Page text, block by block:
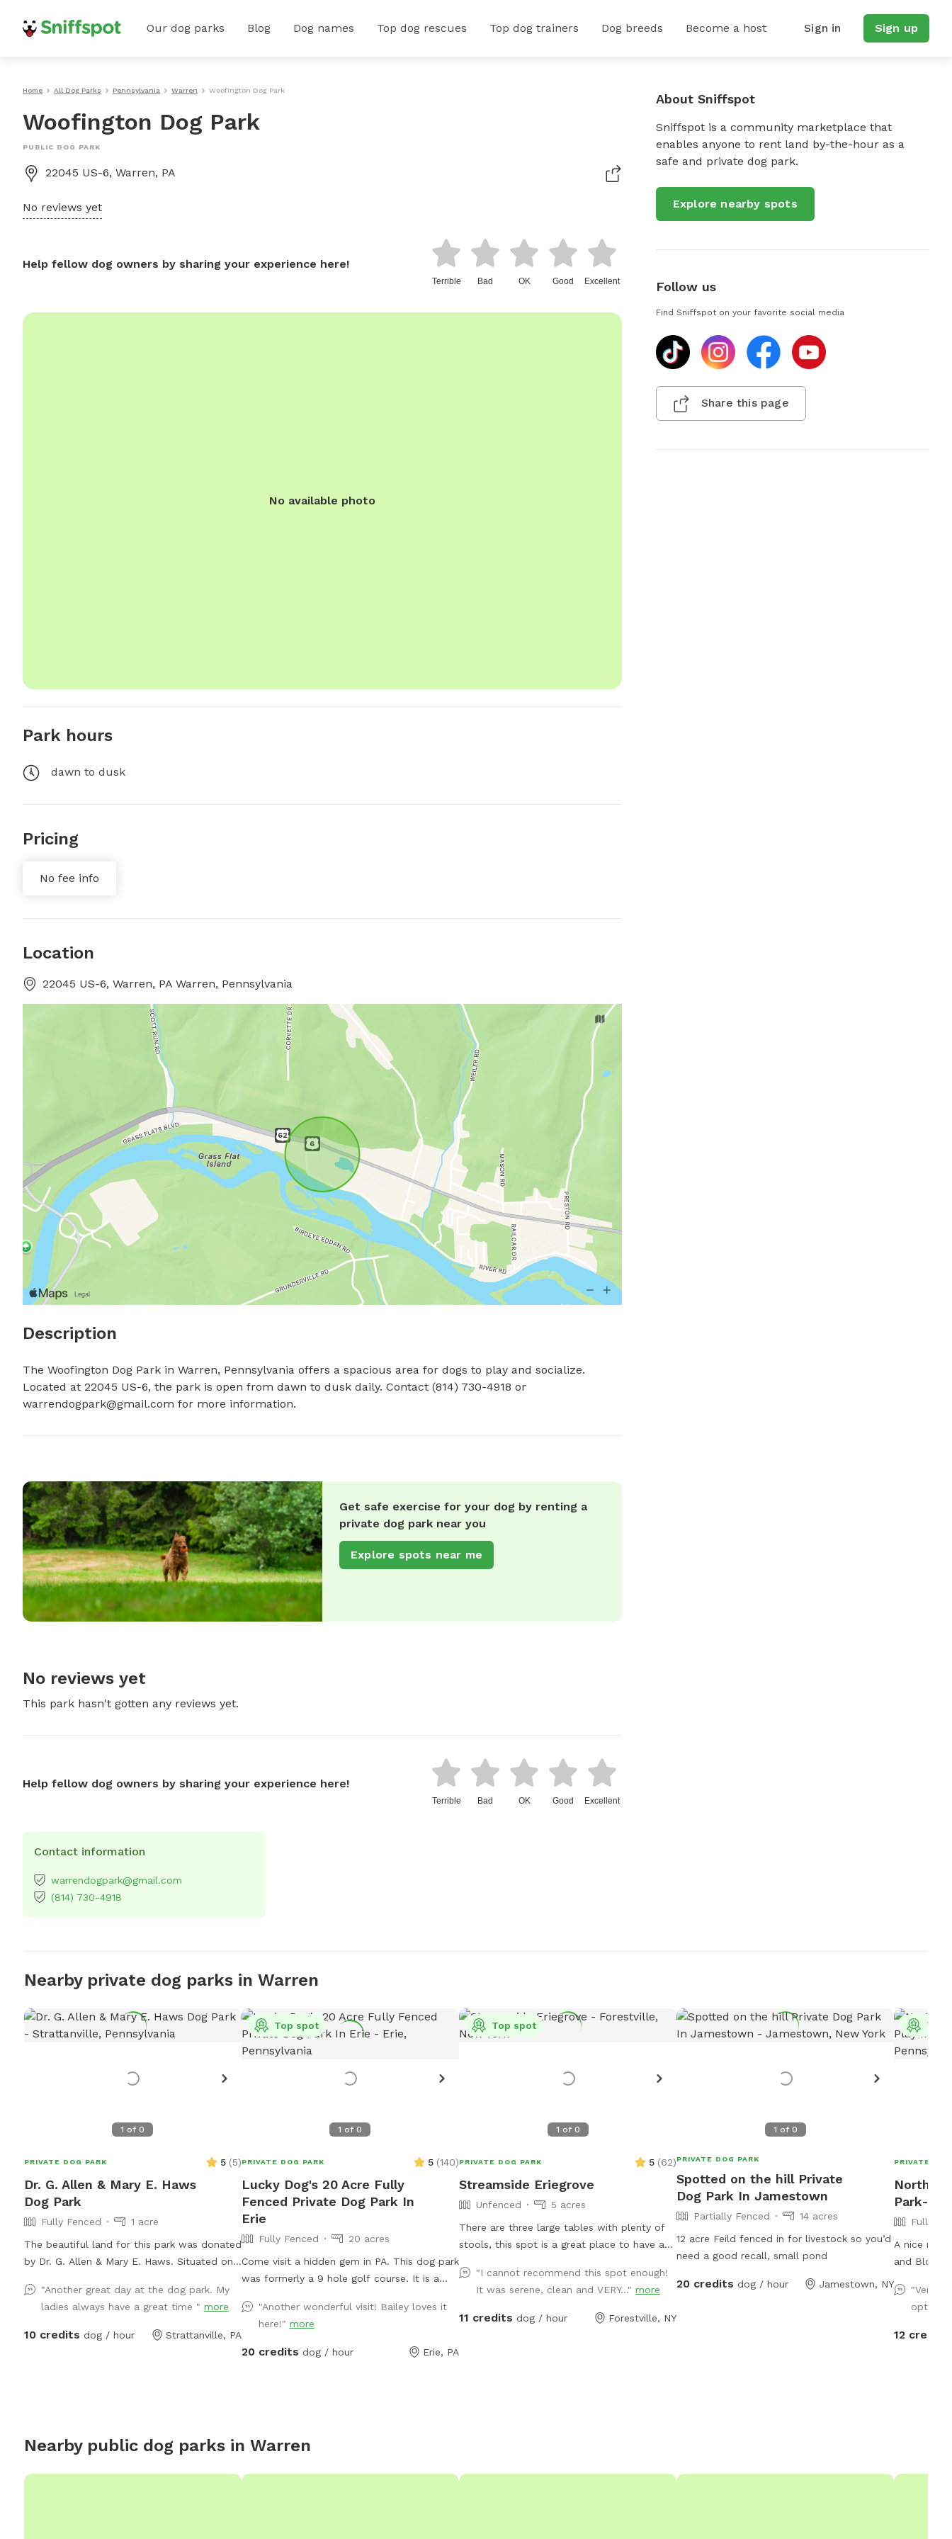
Our dog parks Blog Dog names Top dog rescues Top dog trainers Dog breeds Become a host Sign in Sign up
Home All Dog Parks Pennsylvania Warren Woofington Dog Park
Woofington Dog Park
PUBLIC DOG PARK
22045 US-6, Warren, PA
No reviews yet
Help fellow dog owners by sharing your experience here!
Terrible Bad OK Good Excellent
No available photo
Park hours
dawn to dusk
Pricing
No fee info
Location
22045 US-6, Warren, PA Warren, Pennsylvania
Description
The Woofington Dog Park in Warren, Pennsylvania offers a spacious area for dogs to play and socialize.
warrendogpark@gmail.com for more information.
Get safe exercise for your dog by renting a
private dog park near you
Explore spots near me
No reviews yet
This park hasn't gotten any reviews yet.
Help fellow dog owners by sharing your experience here!
Terrible Bad OK Good Excellent
Contact information
warrendogpark@gmail.com
(814) 730-4918
About Sniffspot
Sniffspot is a community marketplace that
enables anyone to rent land by-the-hour as a
safe and private dog park.
Explore nearby spots
Follow us
Find Sniffspot on your favorite social media
Share this page
Nearby private dog parks in Warren
1 of 0
PRIVATE DOG PARK 5 (5)
Dr. G. Allen & Mary E. Haws
Dog Park
Fully Fenced
1 acre
The beautiful land for this park was donated
by Dr. G. Allen & Mary E. Haws. Situated on
and sniff.
"Another great day at the dog park. My
ladies always have a great time " more
10 credits dog / hour Strattanville, PA
1 of 0
Top spot
PRIVATE DOG PARK 5 (140)
Lucky Dog's 20 Acre Fully
Fenced Private Dog Park In
Erie
Fully Fenced
20 acres
Come visit a hidden gem in PA. This dog park
was formerly a 9 hole golf course. It is a
mowed grass, trails through high grass and a
large pond for swimmers. In the winter time
there are trails to walk in when the snow is
"Another wonderful visit! Bailey loves it
here!" more
20 credits dog / hour Erie, PA
1 of 0
Top spot
PRIVATE DOG PARK 5 (62)
Streamside Eriegrove
Unfenced
5 acres
There are three large tables with plenty of
stools, this spot is a great place to have a
picnic while your dog plays. Explore a unique
piece of history while enjoying the tranquility
of large, private, well-appointed land,
located next to an original stonework trestle
a quarter mile marked trail. The wifi works
"I cannot recommend this spot enough!
It was serene, clean and VERY..." more
11 credits dog / hour Forestville, NY
1 of 0
PRIVATE DOG PARK
Spotted on the hill Private
Dog Park In Jamestown
Partially Fenced
14 acres
12 acre Feild fenced in for livestock so you’d
need a good recall, small pond
20 credits dog / hour Jamestown, NY
Top
PRIVATE
North
Park-N-
Fully
A nice
and
"Very
12 credits
Nearby public dog parks in Warren